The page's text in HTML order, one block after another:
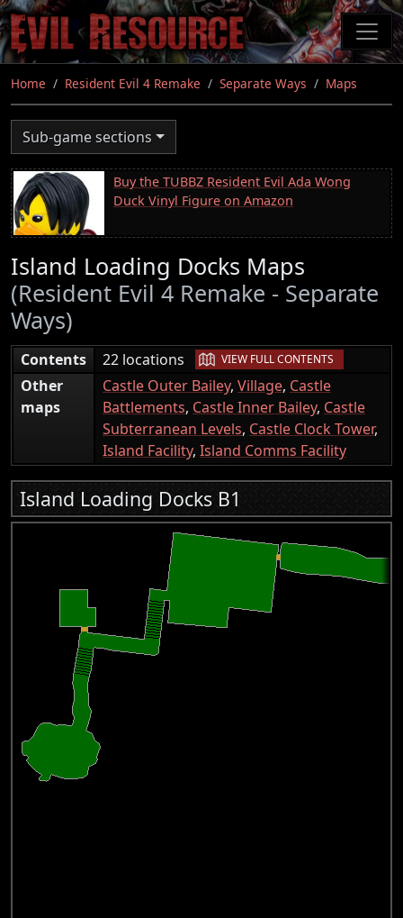
Skip
to
main
content
Home Resident Evil 4 Remake Separate Ways Maps
Sub-game sections
Buy the TUBBZ Resident Evil Ada Wong
Duck Vinyl Figure on Amazon
Island Loading Docks Maps
(Resident Evil 4 Remake - Separate
Ways)
Contents 22 locations | VIEW FULL CONTENTS
Other
maps
Castle Outer Bailey, Village, Castle
Battlements, Castle Inner Bailey, Castle
Subterranean Levels, Castle Clock Tower,
Island Facility, Island Comms Facility
Island Loading Docks B1